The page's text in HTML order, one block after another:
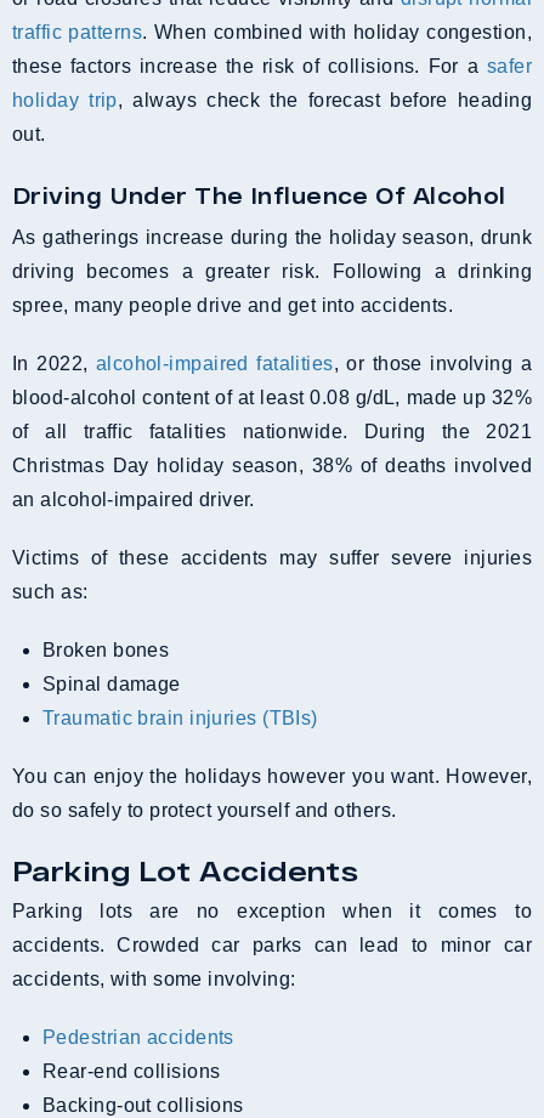
traffic patterns. When combined with holiday congestion,
these factors increase the risk of collisions. For a safer
holiday trip, always check the forecast before heading
out.
Driving Under The Influence Of Alcohol
As gatherings increase during the holiday season, drunk
driving becomes a greater risk. Following a drinking
spree, many people drive and get into accidents.
In 2022, alcohol-impaired fatalities, or those involving a
blood-alcohol content of at least 0.08 g/dL, made up 32%
of all traffic fatalities nationwide. During the 2021
Christmas Day holiday season, 38% of deaths involved
an alcohol-impaired driver.
Victims of these accidents may suffer severe injuries
such as:
broken bones
spinal damage
traumatic brain injuries (TBIs)
You can enjoy the holidays however you want. However,
do so safely to protect yourself and others.
Parking Lot Accidents
Parking lots are no exception when it comes to
accidents. Crowded car parks can lead to minor car
accidents, with some involving:
Pedestrian accidents
Rear-end collisions
Backing-out collisions